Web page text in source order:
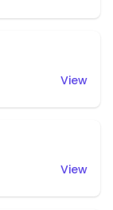
View
View